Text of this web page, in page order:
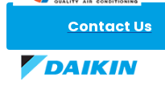
Contact Us